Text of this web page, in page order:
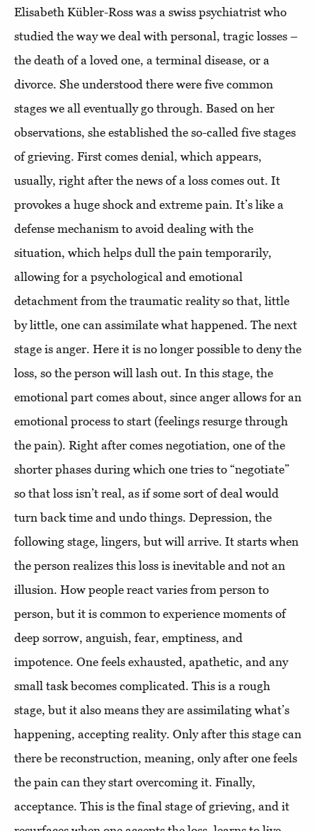
Elisabeth Kübler-Ross was a swiss psychiatrist who
studied the way we deal with personal, tragic losses –
the death of a loved one, a terminal disease, or a
divorce. She understood there were five common
stages we all eventually go through. Based on her
observations, she established the so-called five stages
of grieving. First comes denial, which appears,
usually, right after the news of a loss comes out. It
provokes a huge shock and extreme pain. It’s like a
defense mechanism to avoid dealing with the
situation, which helps dull the pain temporarily,
allowing for a psychological and emotional
detachment from the traumatic reality so that, little
by little, one can assimilate what happened. The next
stage is anger. Here it is no longer possible to deny the
loss, so the person will lash out. In this stage, the
emotional part comes about, since anger allows for an
emotional process to start (feelings resurge through
the pain). Right after comes negotiation, one of the
shorter phases during which one tries to “negotiate”
so that loss isn’t real, as if some sort of deal would
turn back time and undo things. Depression, the
following stage, lingers, but will arrive. It starts when
the person realizes this loss is inevitable and not an
illusion. How people react varies from person to
person, but it is common to experience moments of
deep sorrow, anguish, fear, emptiness, and
impotence. One feels exhausted, apathetic, and any
small task becomes complicated. This is a rough
stage, but it also means they are assimilating what’s
happening, accepting reality. Only after this stage can
there be reconstruction, meaning, only after one feels
the pain can they start overcoming it. Finally,
acceptance. This is the final stage of grieving, and it